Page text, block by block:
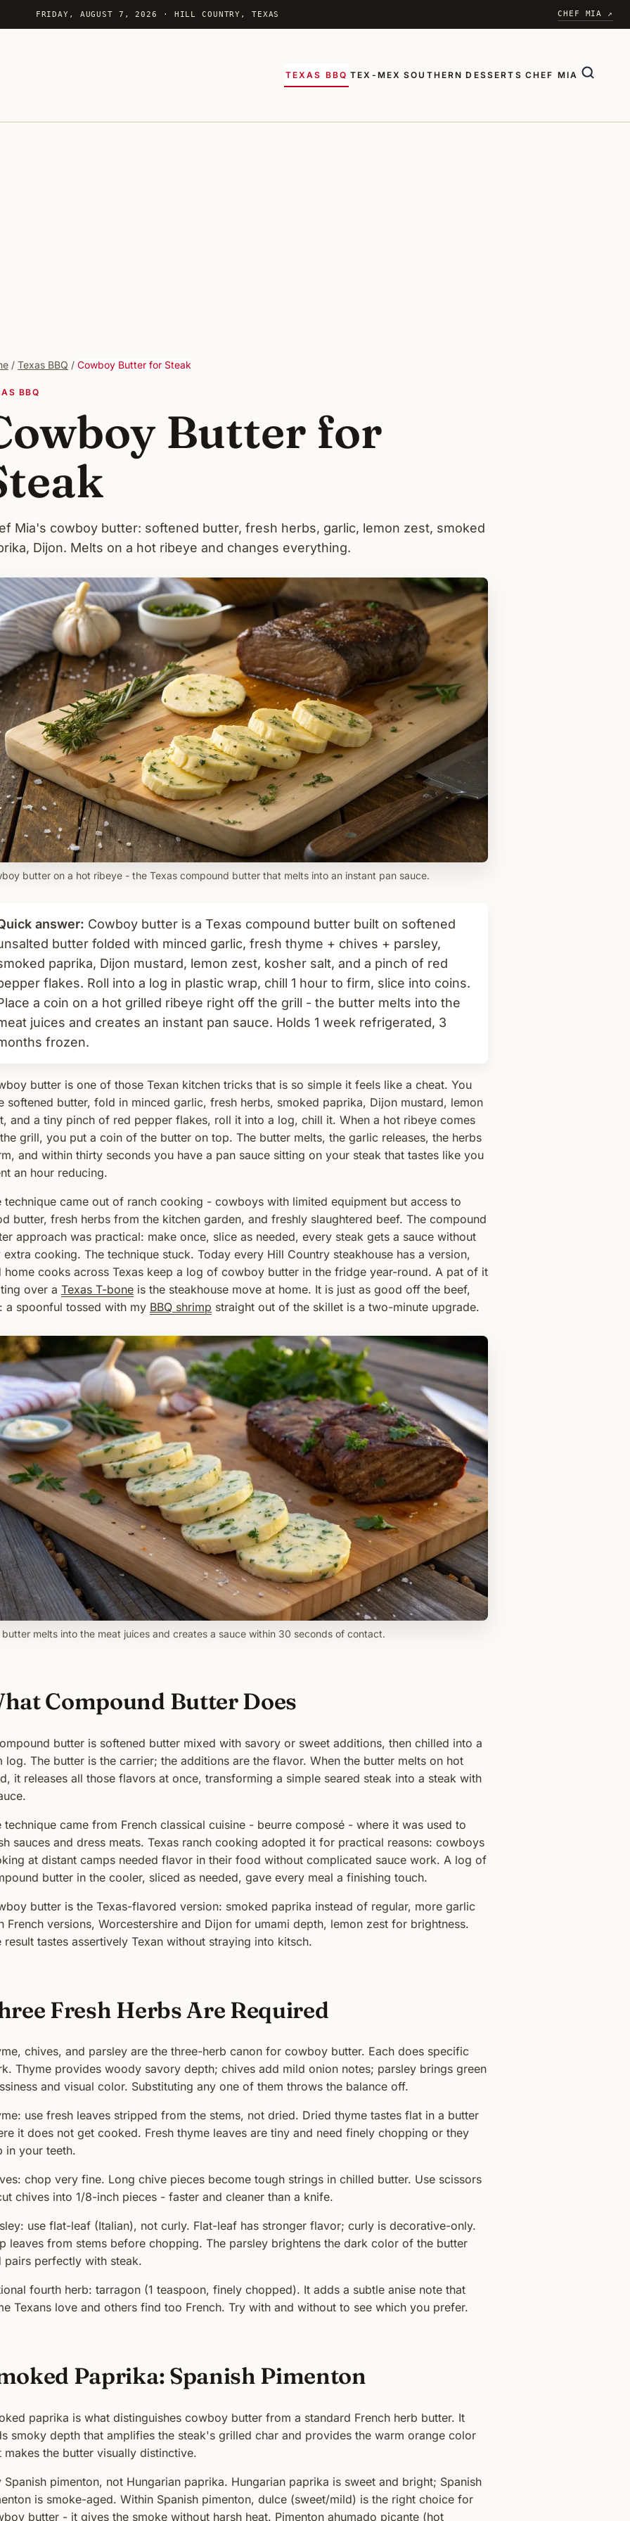
FRIDAY, AUGUST 7, 2026 · HILL COUNTRY, TEXAS CHEF MIA ↗
TEXAS BBQ TEX-MEX SOUTHERN DESSERTS CHEF MIA
/ Texas BBQ / Cowboy Butter for Steak
BBQ
Butter for
Mia's cowboy butter: softened butter, fresh herbs, garlic, lemon zest, smoked
Dijon. Melts on a hot ribeye and changes everything.
butter on a hot ribeye - the Texas compound butter that melts into an instant pan sauce.
answer: Cowboy butter is a Texas compound butter built on softened
butter folded with minced garlic, fresh thyme + chives + parsley,
paprika, Dijon mustard, lemon zest, kosher salt, and a pinch of red
flakes. Roll into a log in plastic wrap, chill 1 hour to firm, slice into coins.
a coin on a hot grilled ribeye right off the grill - the butter melts into the
juices and creates an instant pan sauce. Holds 1 week refrigerated, 3
frozen.
butter is one of those Texan kitchen tricks that is so simple it feels like a cheat. You
softened butter, fold in minced garlic, fresh herbs, smoked paprika, Dijon mustard, lemon
and a tiny pinch of red pepper flakes, roll it into a log, chill it. When a hot ribeye comes
grill, you put a coin of the butter on top. The butter melts, the garlic releases, the herbs
and within thirty seconds you have a pan sauce sitting on your steak that tastes like you
an hour reducing.
technique came out of ranch cooking - cowboys with limited equipment but access to
butter, fresh herbs from the kitchen garden, and freshly slaughtered beef. The compound
approach was practical: make once, slice as needed, every steak gets a sauce without
extra cooking. The technique stuck. Today every Hill Country steakhouse has a version,
home cooks across Texas keep a log of cowboy butter in the fridge year-round. A pat of it
over a Texas T-bone is the steakhouse move at home. It is just as good off the beef,
a spoonful tossed with my BBQ shrimp straight out of the skillet is a two-minute upgrade.
butter melts into the meat juices and creates a sauce within 30 seconds of contact.
Compound Butter Does
butter is softened butter mixed with savory or sweet additions, then chilled into a
log. The butter is the carrier; the additions are the flavor. When the butter melts on hot
it releases all those flavors at once, transforming a simple seared steak into a steak with
technique came from French classical cuisine - beurre composé - where it was used to
sauces and dress meats. Texas ranch cooking adopted it for practical reasons: cowboys
at distant camps needed flavor in their food without complicated sauce work. A log of
butter in the cooler, sliced as needed, gave every meal a finishing touch.
butter is the Texas-flavored version: smoked paprika instead of regular, more garlic
French versions, Worcestershire and Dijon for umami depth, lemon zest for brightness.
result tastes assertively Texan without straying into kitsch.
Fresh Herbs Are Required
chives, and parsley are the three-herb canon for cowboy butter. Each does specific
Thyme provides woody savory depth; chives add mild onion notes; parsley brings green
and visual color. Substituting any one of them throws the balance off.
use fresh leaves stripped from the stems, not dried. Dried thyme tastes flat in a butter
it does not get cooked. Fresh thyme leaves are tiny and need finely chopping or they
in your teeth.
chop very fine. Long chive pieces become tough strings in chilled butter. Use scissors
chives into 1/8-inch pieces - faster and cleaner than a knife.
use flat-leaf (Italian), not curly. Flat-leaf has stronger flavor; curly is decorative-only.
leaves from stems before chopping. The parsley brightens the dark color of the butter
pairs perfectly with steak.
fourth herb: tarragon (1 teaspoon, finely chopped). It adds a subtle anise note that
Texans love and others find too French. Try with and without to see which you prefer.
Paprika: Spanish Pimenton
paprika is what distinguishes cowboy butter from a standard French herb butter. It
smoky depth that amplifies the steak's grilled char and provides the warm orange color
makes the butter visually distinctive.
Spanish pimenton, not Hungarian paprika. Hungarian paprika is sweet and bright; Spanish
is smoke-aged. Within Spanish pimenton, dulce (sweet/mild) is the right choice for
butter - it gives the smoke without harsh heat. Pimenton ahumado picante (hot